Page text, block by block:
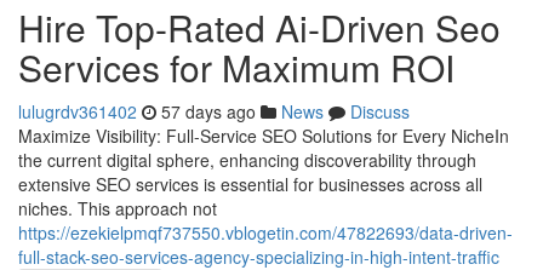
Hire Top-Rated Ai-Driven Seo
Services for Maximum ROI
lulugrdv361402 57 days ago News
Discuss
Maximize Visibility: Full-Service SEO Solutions for Every NicheIn
the current digital sphere, enhancing discoverability through
extensive SEO services is essential for businesses across all
niches. This approach not
https://ezekielpmqf737550.vblogetin.com/47822693/data-driven-
full-stack-seo-services-agency-specializing-in-high-intent-traffic